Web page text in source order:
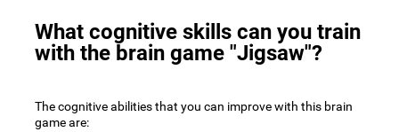
What cognitive skills can you train
with the brain game "Jigsaw"?
The cognitive abilities that you can improve with this brain
game are: